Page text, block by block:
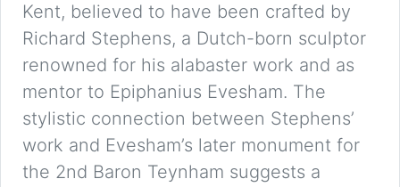
Kent, believed to have been crafted by
Richard Stephens, a Dutch-born sculptor
renowned for his alabaster work and as
mentor to Epiphanius Evesham. The
stylistic connection between Stephens’
work and Evesham’s later monument for
the 2nd Baron Teynham suggests a